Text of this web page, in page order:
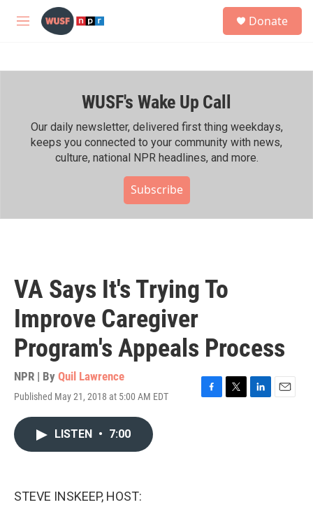
Skip to main content
M
h
Donate
WUSF's Wake Up Call
Our daily newsletter, delivered first thing weekdays,
keeps you connected to your community with news,
culture, national NPR headlines, and more.
Subscribe
VA Says It's Trying To
Improve Caregiver
Program's Appeals Process
NPR | By Quil Lawrence
Published May 21, 2018 at 5:00 AM EDT
F
T
L
E
LISTEN • 7:00
STEVE INSKEEP, HOST: